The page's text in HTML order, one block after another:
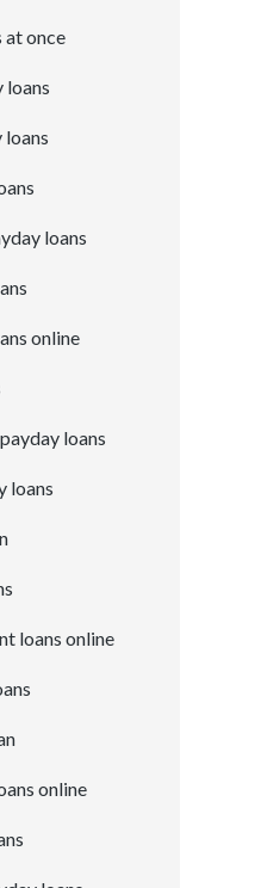
at once
loans
loans
loans
online
loans
loans
loans online
online